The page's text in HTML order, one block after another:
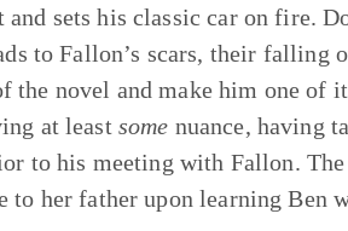
sets his classic car on fire.
to Fallon’s scars, their falling
the novel and make him one of
at least some nuance, having
to his meeting with Fallon.
to her father upon learning Ben